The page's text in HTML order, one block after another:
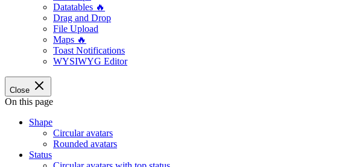
Datatables 🔥
Drag and Drop
File Upload
Maps 🔥
Toast Notifications
WYSIWYG Editor
Close
On this page
Shape
Circular avatars
Rounded avatars
Status